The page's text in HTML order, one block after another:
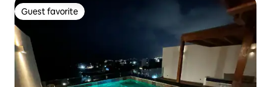
Guest favorite
Guest favorite